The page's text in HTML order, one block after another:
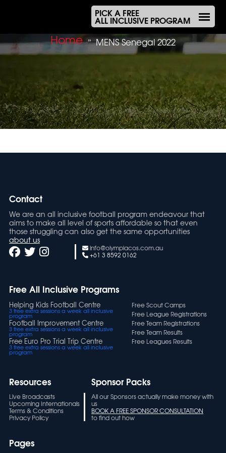
PICK A FREE
ALL INCLUSIVE PROGRAM
Home » MENS Senegal 2022
Contact
We are an all inclusive football program endeavour that
aims to make all level of sports affordable so that even
those struggling can also get the same opportunities
about us
info@olympiacos.com.au
+61 3 8592 0162
Free All Inclusive Programs
Helping Kids Football Centre
3 free extra sessions a week all inclusive
program
Football Improvement Centre
3 free extra sessions a week all inclusive
program
Free Euro Pro Trial Trip Centre
3 free extra sessions a week all inclusive
program
Free Scout Camps
Free League Registrations
Free Team Registrations
Free Team Results
Free Leagues Results
Resources
Live Broadcasts
Upcoming Internationals
Terms & Conditions
Privacy Policy
Sponsor Packs
All our Sponsors actually make money with
us
BOOK A FREE SPONSOR CONSULTATION
to find out how
Pages